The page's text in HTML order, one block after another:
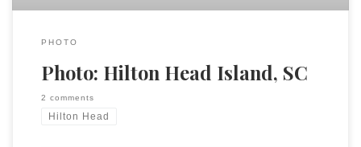
PHOTO
Photo: Hilton Head Island, SC
2 comments
Hilton Head